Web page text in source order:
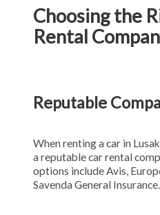
Choosing the
Rental
Reputable
When renting a car in
a reputable car rental
options include Avis,
Savenda General Insurance.